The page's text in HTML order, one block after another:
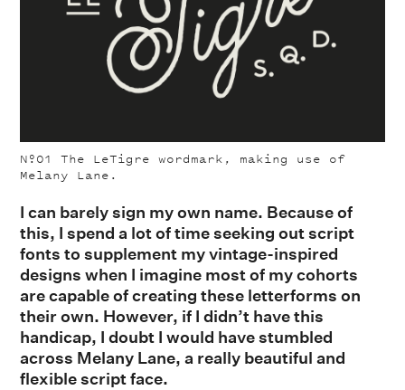
Nº01
The LeTigre wordmark, making use of
Melany Lane.
I can barely sign my own name. Because of
this, I spend a lot of time seeking out script
fonts to supplement my vintage-inspired
designs when I imagine most of my cohorts
are capable of creating these letterforms on
their own. However, if I didn’t have this
handicap, I doubt I would have stumbled
across Melany Lane, a really beautiful and
flexible script face.